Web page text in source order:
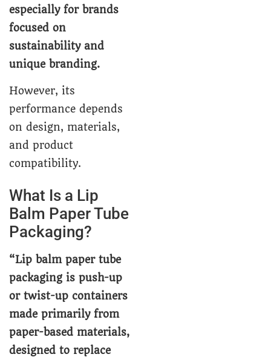
especially for brands
focused on
sustainability and
unique branding.
However, its
performance depends
on design, materials,
and product
compatibility.
What Is a Lip
Balm Paper Tube
Packaging?
“Lip balm paper tube
packaging is push-up
or twist-up containers
made primarily from
paper-based materials,
designed to replace